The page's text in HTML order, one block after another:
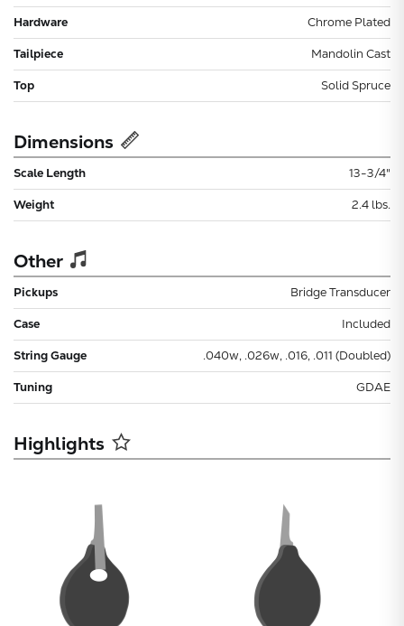
Hardware Chrome Plated
Tailpiece Mandolin Cast
Top Solid Spruce
Dimensions
Scale Length 13-3/4"
Weight 2.4 lbs.
Other
Pickups Bridge Transducer
Case Included
String Gauge .040w, .026w, .016, .011 (Doubled)
Tuning GDAE
Highlights